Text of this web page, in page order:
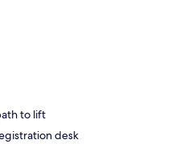
to lift
desk